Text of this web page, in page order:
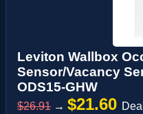
Leviton Wallbox
Sensor/Vacancy
ODS15-GHW
$26.91 → $21.60